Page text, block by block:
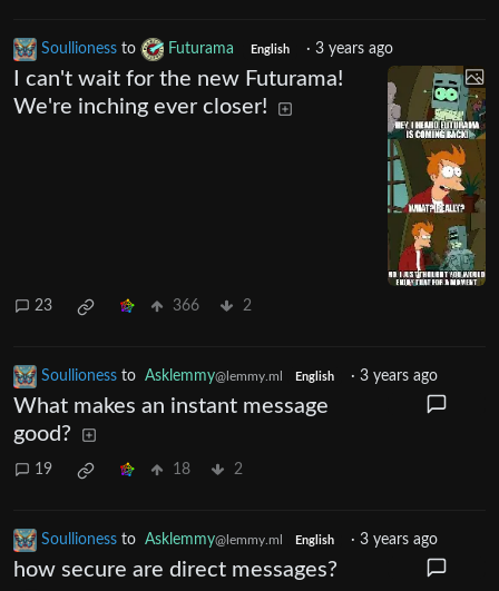
Soullioness to Futurama English · 3 years ago
I can't wait for the new Futurama!
We're inching ever closer!
23 366 2
Soullioness to Asklemmy@lemmy.ml English · 3 years ago
What makes an instant message
good?
19 18 2
Soullioness to Asklemmy@lemmy.ml English · 3 years ago
how secure are direct messages?